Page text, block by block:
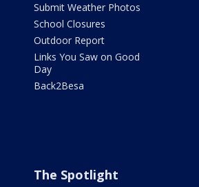
Submit Weather Photos
School Closures
Outdoor Report
Links You Saw on Good
Day
Back2Besa
The Spotlight